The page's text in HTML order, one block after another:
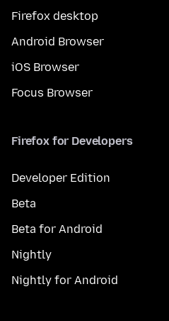
Firefox desktop
Android Browser
iOS Browser
Focus Browser
Firefox for Developers
Developer Edition
Beta
Beta for Android
Nightly
Nightly for Android